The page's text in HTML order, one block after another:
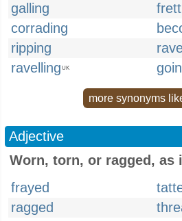
galling
corrading
ripping
ravelling UK
more synonyms
Adjective
Worn, torn, or ragged, as
frayed
ragged